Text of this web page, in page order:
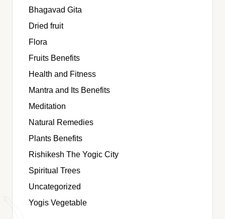
Bhagavad Gita
Dried fruit
Flora
Fruits Benefits
Health and Fitness
Mantra and Its Benefits
Meditation
Natural Remedies
Plants Benefits
Rishikesh The Yogic City
Spiritual Trees
Uncategorized
Yogis Vegetable